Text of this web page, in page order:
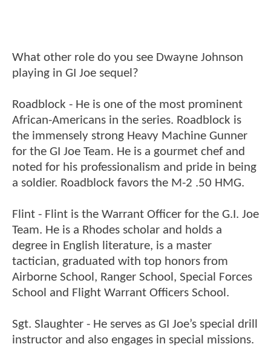
What other role do you see Dwayne Johnson
playing in GI Joe sequel?
Roadblock - He is one of the most prominent
African-Americans in the series. Roadblock is
the immensely strong Heavy Machine Gunner
for the GI Joe Team. He is a gourmet chef and
noted for his professionalism and pride in being
a soldier. Roadblock favors the M-2 .50 HMG.
Flint - Flint is the Warrant Officer for the G.I. Joe
Team. He is a Rhodes scholar and holds a
degree in English literature, is a master
tactician, graduated with top honors from
Airborne School, Ranger School, Special Forces
School and Flight Warrant Officers School.
Sgt. Slaughter - He serves as GI Joe’s special drill
instructor and also engages in special missions.